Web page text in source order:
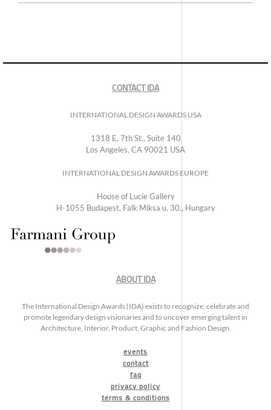
CONTACT IDA
INTERNATIONAL DESIGN AWARDS USA
1318 E, 7th St., Suite 140
Los Angeles, CA 90021 USA
INTERNATIONAL DESIGN AWARDS EUROPE
House of Lucie Gallery
H-1055 Budapest, Falk Miksa u. 30., Hungary
ABOUT IDA
The International Design Awards (IDA) exists to recognize, celebrate and
promote legendary design visionaries and to uncover emerging talent in
Architecture, Interior, Product, Graphic and Fashion Design.
events
contact
faq
privacy policy
terms & conditions